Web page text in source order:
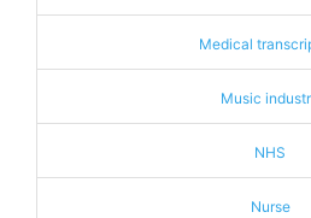
Medical
Music
NHS
Nurse